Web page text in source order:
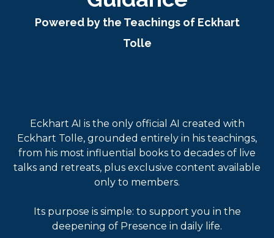
Powered by the Teachings of Eckhart
Tolle
Eckhart AI is the only official AI created with
Eckhart Tolle, grounded entirely in his teachings,
from his most influential books to decades of live
talks and retreats, plus exclusive content available
only to members.
Its purpose is simple: to support you in the
deepening of Presence in daily life.